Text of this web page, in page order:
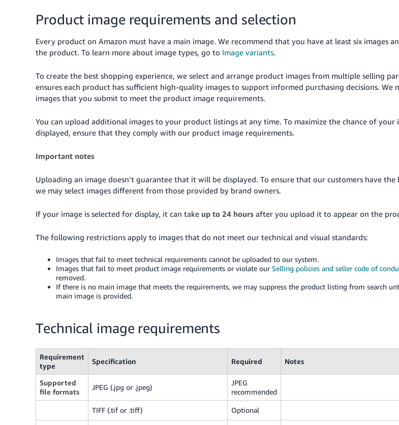
Product image requirements and selection
Every product on Amazon must have a main image. We recommend that you have at least six images
the product. To learn more about image types, go to Image variants.
To create the best shopping experience, we select and arrange product images from multiple selling
ensures each product has sufficient high-quality images to support informed purchasing decisions. We
images that you submit to meet the product image requirements.
You can upload additional images to your product listings at any time. To maximize the chance of your
displayed, ensure that they comply with our product image requirements.
Important notes
Uploading an image doesn’t guarantee that it will be displayed. To ensure that our customers have the
we may select images different from those provided by brand owners.
If your image is selected for display, it can take up to 24 hours after you upload it to appear on the
The following restrictions apply to images that do not meet our technical and visual standards:
Images that fail to meet technical requirements cannot be uploaded to our system.
Images that fail to meet product image requirements or violate our Selling policies and seller code of
removed.
If there is no main image that meets the requirements, we may suppress the product listing from search
main image is provided.
Technical image requirements
Requirement
type
Specification Required Notes
Supported
file formats
JPEG (.jpg or .jpeg)
JPEG
recommended
TIFF (.tif or .tiff) Optional